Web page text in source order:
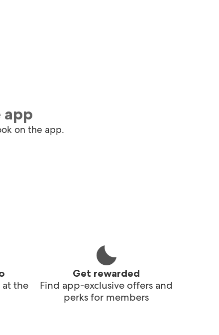
app
on the app.
at the
Get rewarded
Find app-exclusive offers and
perks for members